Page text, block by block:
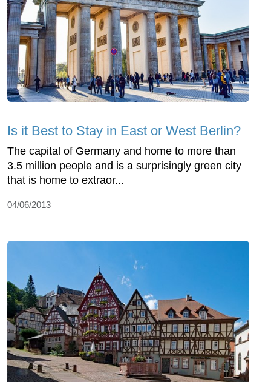
Is it Best to Stay in East or West Berlin?
The capital of Germany and home to more than
3.5 million people and is a surprisingly green city
that is home to extraor...
04/06/2013